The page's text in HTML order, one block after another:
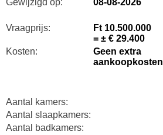
Gewijzigd op: 08-08-2026
Vraagprijs:
Ft 10.500.000
= ± € 29.400
Kosten:
Geen extra
aankoopkosten
Aantal kamers:
Aantal slaapkamers:
Aantal badkamers: